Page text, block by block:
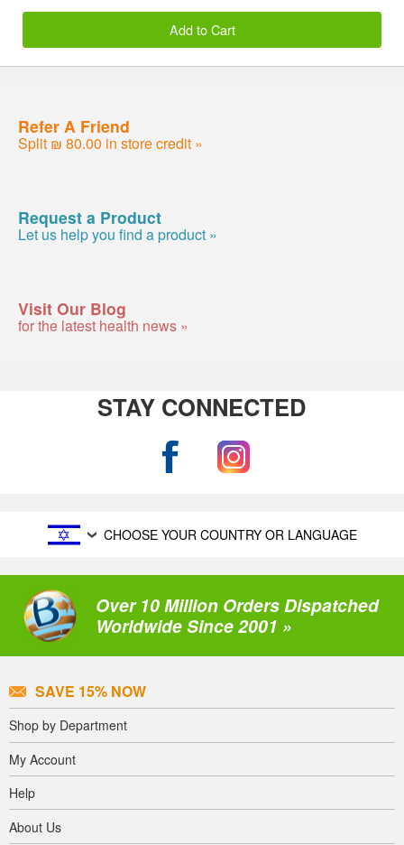
Add to Cart
Refer A Friend
Split ₪ 80.00 in store credit »
Request a Product
Let us help you find a product »
Visit Our Blog
for the latest health news »
STAY CONNECTED
CHOOSE YOUR COUNTRY OR LANGUAGE
Over 10 Million Orders Dispatched
Worldwide Since 2001 »
SAVE 15% NOW
Shop by Department
My Account
Help
About Us